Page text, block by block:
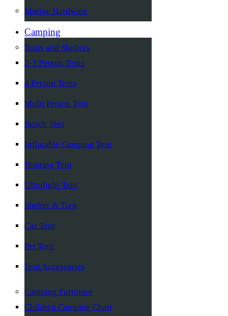
Marine Hardware
Camping
Tents and Shelters
2-3 Person Tents
4 Person Tents
Multi Person Tent
Beach Tent
Inflatable Camping Tent
Hunting Tent
Ultralight Tent
Shelter & Tarp
Car Tent
Pet Tent
Tent Accessories
Camping Furniture
Children Camping Chair